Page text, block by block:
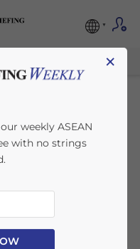
from
Brunei
×
weekly ASEAN
with no strings